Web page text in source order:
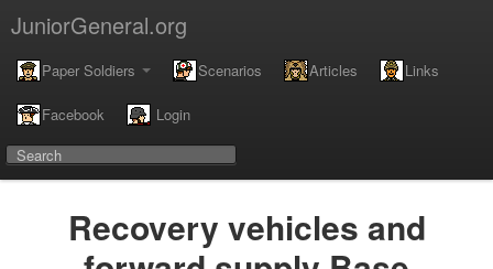
JuniorGeneral.org
Paper Soldiers Scenarios Articles Links
Facebook Login
Recovery vehicles and